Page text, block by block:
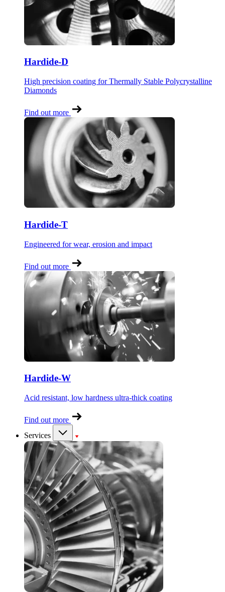
Hardide-D
High precision coating for Thermally Stable Polycrystalline
Diamonds
Find out more
Hardide-T
Engineered for wear, erosion and impact
Find out more
Hardide-W
Acid resistant, low hardness ultra-thick coating
Find out more
Services